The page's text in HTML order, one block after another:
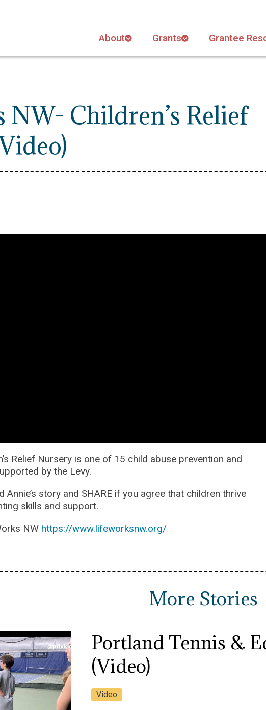
About Grants Grantee
Children’s Relief
Relief Nursery is one of 15 child abuse prevention and
by the Levy.
Annie’s story and SHARE if you agree that children thrive
skills and support.
NW https://www.lifeworksnw.org/
More Stories
Portland Tennis &
(Video)
Video